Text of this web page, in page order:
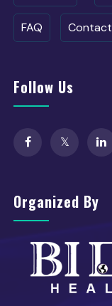
FAQ Contact
Follow Us
Organized By